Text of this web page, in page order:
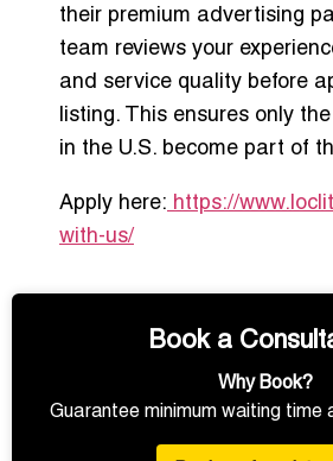
their premium advertising
team reviews your
and service quality before
listing. This ensures only
in the U.S. become part of
Apply here: https://
with-us/
Book a
Why Book?
Guarantee minimum waiting time